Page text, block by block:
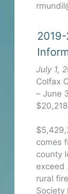
July 1,
Colfax
– June
comes
county
exceed
rural
Society